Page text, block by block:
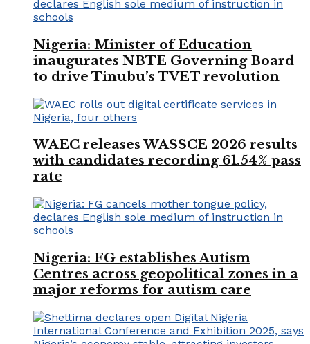
Nigeria: Minister of Education
inaugurates NBTE Governing Board
to drive Tinubu’s TVET revolution
WAEC releases WASSCE 2026 results
with candidates recording 61.54% pass
rate
Nigeria: FG establishes Autism
Centres across geopolitical zones in a
major reforms for autism care